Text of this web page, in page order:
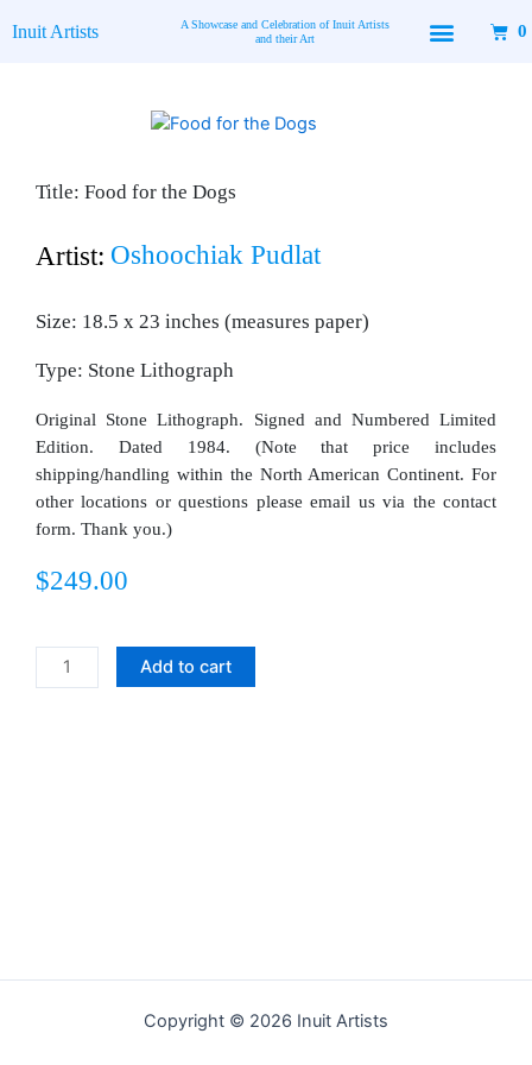
toInuit Artists
A Showcase and Celebration of Inuit Artists
and their Art
0
Title: Food for the Dogs
Artist: Oshoochiak Pudlat
Size: 18.5 x 23 inches (measures paper)
Type: Stone Lithograph
Original Stone Lithograph. Signed and Numbered Limited
Edition. Dated 1984. (Note that price includes
shipping/handling within the North American Continent. For
other locations or questions please email us via the contact
form. Thank you.)
$249.00
Food
for
Add to cart
Copyright © 2026 Inuit Artists